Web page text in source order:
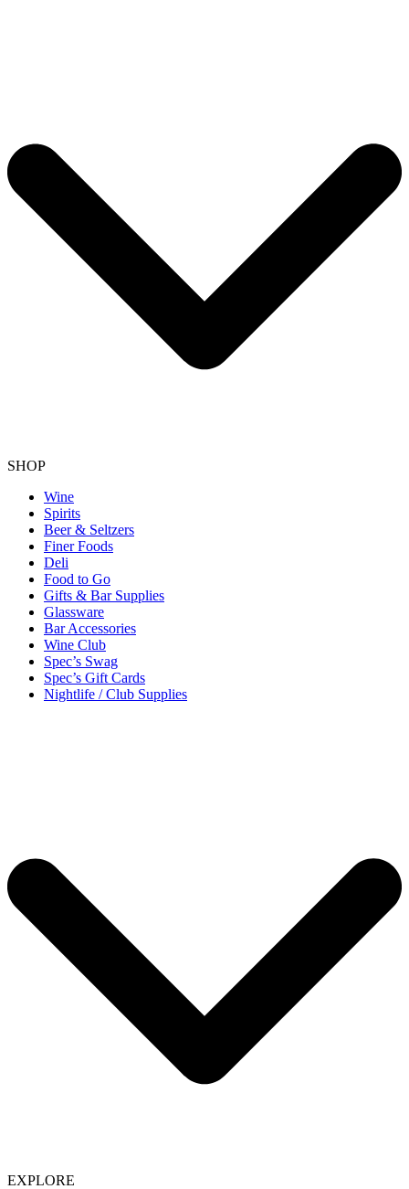
SHOP
Wine
Spirits
Beer & Seltzers
Finer Foods
Deli
Food to Go
Gifts & Bar Supplies
Glassware
Bar Accessories
Wine Club
Spec’s Swag
Spec’s Gift Cards
Nightlife / Club Supplies
EXPLORE